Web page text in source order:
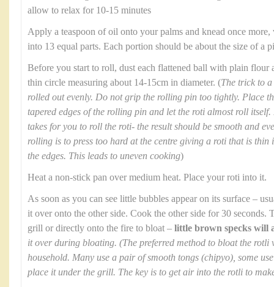
allow to relax for 10-15 minutes
Apply a teaspoon of oil onto your palms and knead once
into 13 equal parts. Each portion should be about the size of a
Before you start to roll, dust each flattened ball with plain flour
thin circle measuring about 14-15cm in diameter. (The trick to
rolled out evenly. Do not grip the rolling pin too tightly. Place
tapered edges of the rolling pin and let the roti almost roll
takes for you to roll the roti- the result should be smooth and
rolling is to press too hard at the centre giving a roti that is
the edges. This leads to uneven cooking)
Heat a non-stick pan over medium heat. Place your roti into it.
As soon as you can see little bubbles appear on its surface –
it over onto the other side. Cook the other side for 30 seconds.
grill or directly onto the fire to bloat – little brown specks will
it over during bloating. (The preferred method to bloat the rotli
household. Many use a pair of smooth tongs (chipyo), some
place it under the grill. The key is to get air into the rotli to